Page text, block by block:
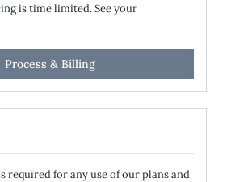
is time limited. See your
Process & Billing
required for any use of our plans and